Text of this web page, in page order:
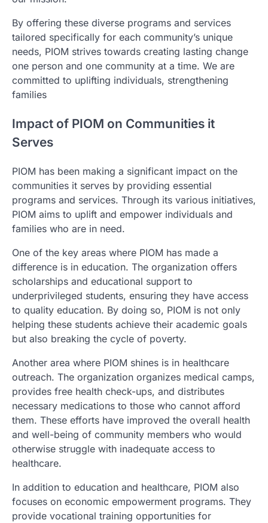
By offering these diverse programs and services
tailored specifically for each community’s unique
needs, PIOM strives towards creating lasting change
one person and one community at a time. We are
committed to uplifting individuals, strengthening
families
Impact of PIOM on Communities it
Serves
PIOM has been making a significant impact on the
communities it serves by providing essential
programs and services. Through its various initiatives,
PIOM aims to uplift and empower individuals and
families who are in need.
One of the key areas where PIOM has made a
difference is in education. The organization offers
scholarships and educational support to
underprivileged students, ensuring they have access
to quality education. By doing so, PIOM is not only
helping these students achieve their academic goals
but also breaking the cycle of poverty.
Another area where PIOM shines is in healthcare
outreach. The organization organizes medical camps,
provides free health check-ups, and distributes
necessary medications to those who cannot afford
them. These efforts have improved the overall health
and well-being of community members who would
otherwise struggle with inadequate access to
healthcare.
In addition to education and healthcare, PIOM also
focuses on economic empowerment programs. They
provide vocational training opportunities for